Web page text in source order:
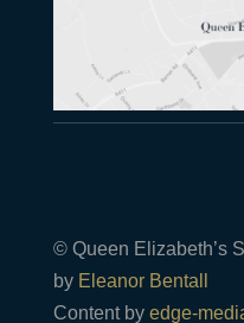
© Queen Elizabeth’s
by Eleanor Bentall
Content by edge-